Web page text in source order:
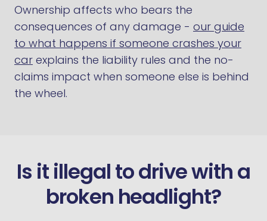
Ownership affects who bears the
consequences of any damage - our guide
to what happens if someone crashes your
car explains the liability rules and the no-
claims impact when someone else is behind
the wheel.
Is it illegal to drive with a
broken headlight?